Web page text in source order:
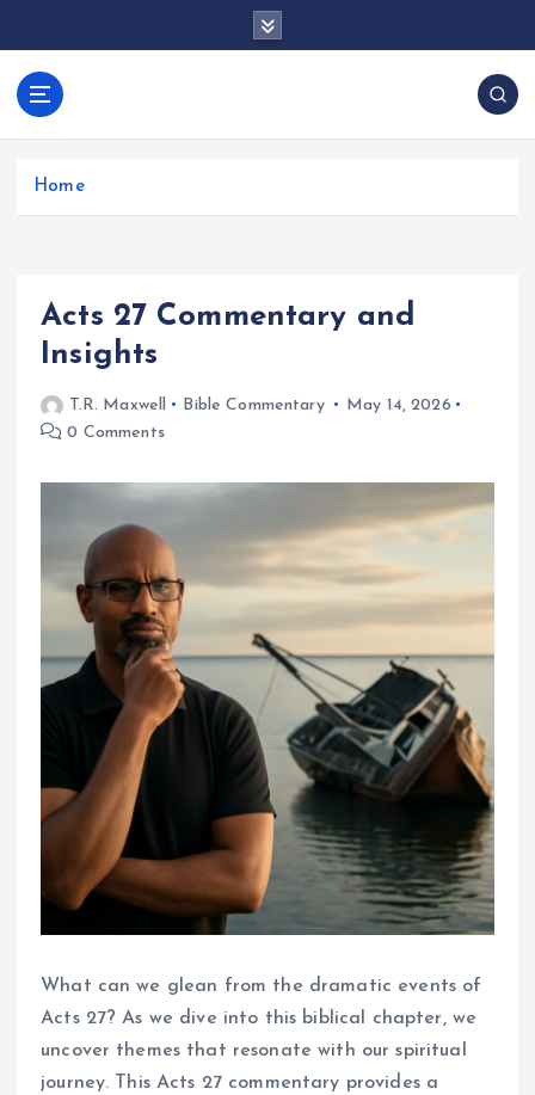
anos.com
Home
Acts 27 Commentary and
Insights
T.R. Maxwell Bible Commentary
May 14, 2026
0 Comments
What can we glean from the dramatic events of
Acts 27? As we dive into this biblical chapter, we
uncover themes that resonate with our spiritual
journey. This Acts 27 commentary provides a